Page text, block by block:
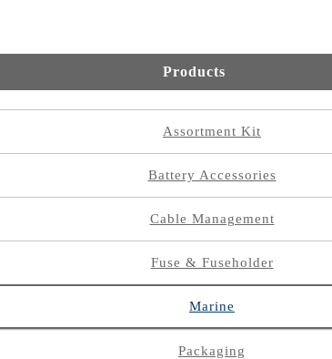
Products
Assortment Kit
Battery Accessories
Cable Management
Fuse & Fuseholder
Marine
Packaging